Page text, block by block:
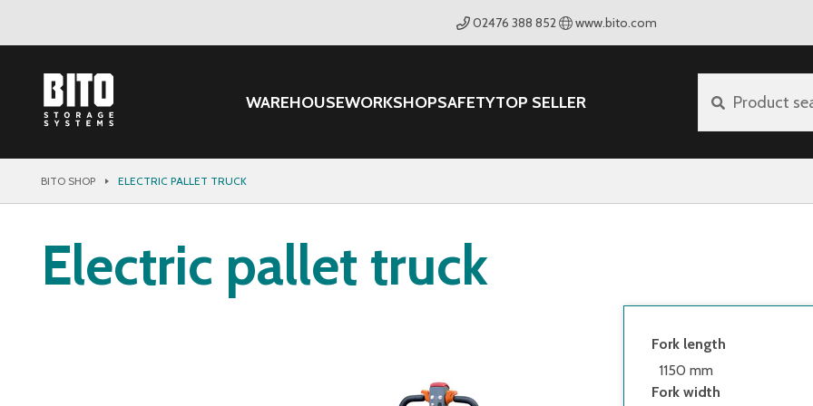
02476 388 852 www.bito.com
WAREHOUSEWORKSHOPSAFETYTOP SELLER Product
BITO SHOP ELECTRIC PALLET TRUCK
Electric pallet truck
Fork length
1150 mm
Fork width